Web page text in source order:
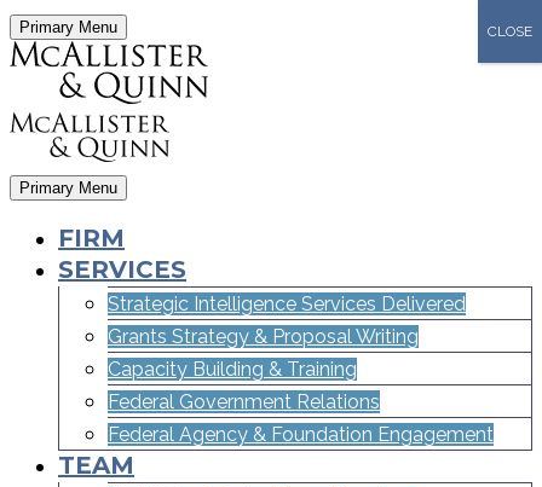
Primary Menu
Primary Menu
FIRM
SERVICES
Strategic Intelligence Services Delivered
Grants Strategy & Proposal Writing
Capacity Building & Training
Federal Government Relations
Federal Agency & Foundation Engagement
TEAM
CLOSE